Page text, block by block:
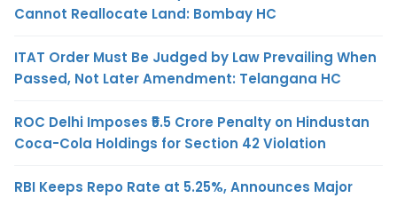
Cannot Reallocate Land: Bombay HC
ITAT Order Must Be Judged by Law Prevailing When
Passed, Not Later Amendment: Telangana HC
ROC Delhi Imposes ₹5.5 Crore Penalty on Hindustan
Coca-Cola Holdings for Section 42 Violation
RBI Keeps Repo Rate at 5.25%, Announces Major